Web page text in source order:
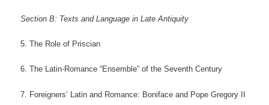
Section B: Texts and Language in Late Antiquity
5. The Role of Priscian
6. The Latin-Romance “Ensemble” of the Seventh Century
7. Foreigners’ Latin and Romance: Boniface and Pope Gregory II